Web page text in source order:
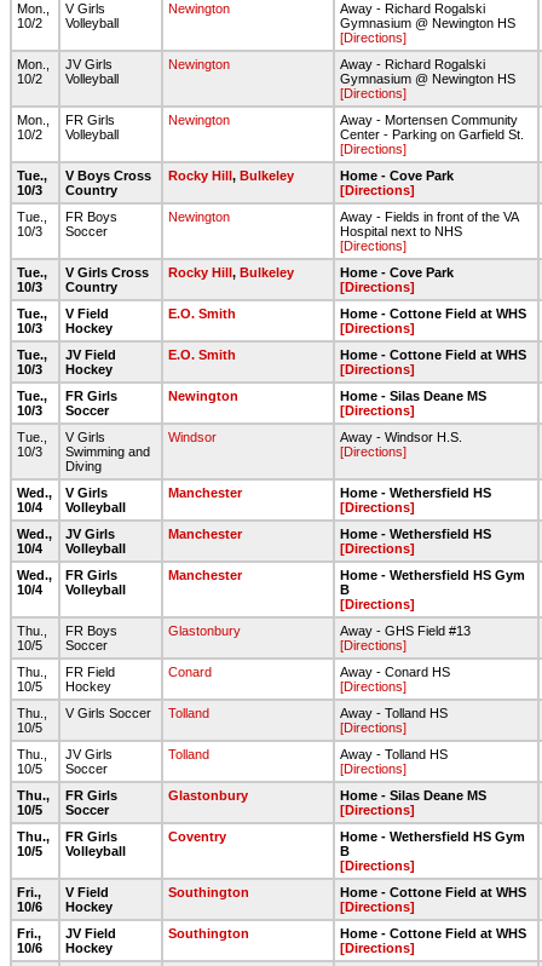
Mon.,
10/2
V Girls
Volleyball
Newington
Away - Richard Rogalski
Gymnasium @ Newington HS
[Directions]
Mon.,
10/2
JV Girls
Volleyball
Newington
Away - Richard Rogalski
Gymnasium @ Newington HS
[Directions]
Mon.,
10/2
FR Girls
Volleyball
Newington
Away - Mortensen Community
Center - Parking on Garfield St.
[Directions]
Tue.,
10/3
V Boys Cross
Country
Rocky Hill, Bulkeley
Home - Cove Park
[Directions]
Tue.,
10/3
FR Boys
Soccer
Newington
Away - Fields in front of the VA
Hospital next to NHS
[Directions]
Tue.,
10/3
V Girls Cross
Country
Rocky Hill, Bulkeley
Home - Cove Park
[Directions]
Tue.,
10/3
V Field
Hockey
E.O. Smith
Home - Cottone Field at WHS
[Directions]
Tue.,
10/3
JV Field
Hockey
E.O. Smith
Home - Cottone Field at WHS
[Directions]
Tue.,
10/3
FR Girls
Soccer
Newington
Home - Silas Deane MS
[Directions]
Tue.,
10/3
V Girls
Swimming and
Diving
Windsor
Away - Windsor H.S.
[Directions]
Wed.,
10/4
V Girls
Volleyball
Manchester
Home - Wethersfield HS
[Directions]
Wed.,
10/4
JV Girls
Volleyball
Manchester
Home - Wethersfield HS
[Directions]
Wed.,
10/4
FR Girls
Volleyball
Manchester
Home - Wethersfield HS Gym
B
[Directions]
Thu.,
10/5
FR Boys
Soccer
Glastonbury
Away - GHS Field #13
[Directions]
Thu.,
10/5
FR Field
Hockey
Conard
Away - Conard HS
[Directions]
Thu.,
10/5
V Girls Soccer Tolland
Away - Tolland HS
[Directions]
Thu.,
10/5
JV Girls
Soccer
Tolland
Away - Tolland HS
[Directions]
Thu.,
10/5
FR Girls
Soccer
Glastonbury
Home - Silas Deane MS
[Directions]
Thu.,
10/5
FR Girls
Volleyball
Coventry
Home - Wethersfield HS Gym
B
[Directions]
Fri.,
10/6
V Field
Hockey
Southington
Home - Cottone Field at WHS
[Directions]
Fri.,
10/6
JV Field
Hockey
Southington
Home - Cottone Field at WHS
[Directions]